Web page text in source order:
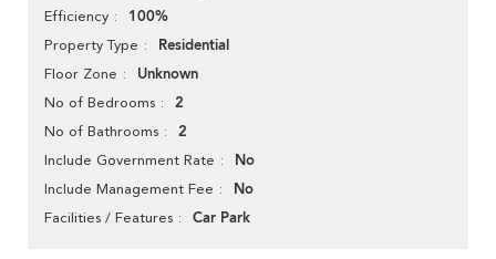
Efficiency 100%
Property Type Residential
Floor Zone Unknown
No of Bedrooms 2
No of Bathrooms 2
Include Government Rate No
Include Management Fee No
Facilities / Features Car Park